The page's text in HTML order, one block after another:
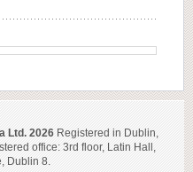
Ltd. 2026 Registered in Dublin,
office: 3rd floor, Latin Hall,
Dublin 8.